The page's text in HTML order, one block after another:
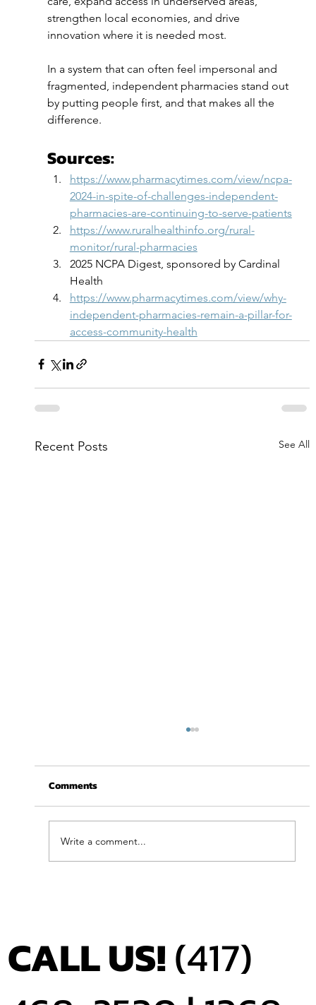
strengthen local economies, and drive
innovation where it is needed most.
In a system that can often feel impersonal and
fragmented, independent pharmacies stand out
by putting people first, and that makes all the
difference.
Sources:
https://www.pharmacytimes.com/view/ncpa-
2024-in-spite-of-challenges-independent-
pharmacies-are-continuing-to-serve-patients
https://www.ruralhealthinfo.org/rural-
monitor/rural-pharmacies
2025 NCPA Digest, sponsored by Cardinal
Health
https://www.pharmacytimes.com/view/why-
independent-pharmacies-remain-a-pillar-for-
access-community-health
Recent Posts See All
Comments
Write a comment...
CALL US!(417)